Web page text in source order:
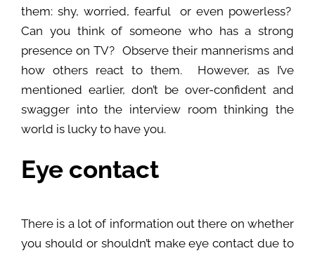
them: shy, worried, fearful or even powerless?
Can you think of someone who has a strong
presence on TV? Observe their mannerisms and
how others react to them. However, as I’ve
mentioned earlier, don’t be over-confident and
swagger into the interview room thinking the
world is lucky to have you.
Eye contact
There is a lot of information out there on whether
you should or shouldn’t make eye contact due to